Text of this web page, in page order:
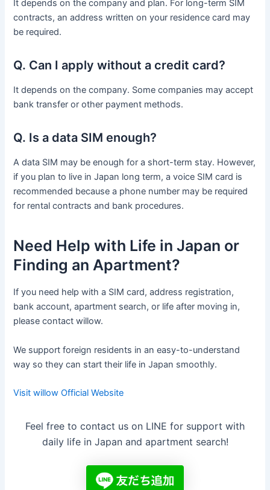
It depends on the company and plan. For long-term SIM
contracts, an address written on your residence card may
be required.
Q. Can I apply without a credit card?
It depends on the company. Some companies may accept
bank transfer or other payment methods.
Q. Is a data SIM enough?
A data SIM may be enough for a short-term stay. However,
if you plan to live in Japan long term, a voice SIM card is
recommended because a phone number may be required
for rental contracts and bank procedures.
Need Help with Life in Japan or
Finding an Apartment?
If you need help with a SIM card, address registration,
bank account, apartment search, or life after moving in,
please contact willow.
We support foreign residents in an easy-to-understand
way so they can start their life in Japan smoothly.
Visit willow Official Website
Feel free to contact us on LINE for support with
daily life in Japan and apartment search!